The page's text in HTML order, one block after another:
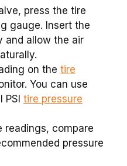
press the tire
gauge. Insert the
and allow the air
on the tire
You can use
tire pressure
readings, compare
pressure